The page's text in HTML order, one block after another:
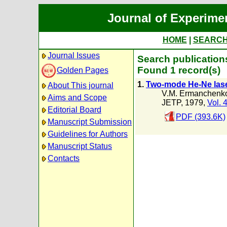
Journal of
HOME
Journal Issues
Golden Pages
About This journal
Aims and Scope
Editorial Board
Manuscript Submission
Guidelines for Authors
Manuscript Status
Contacts
Search
Found 1 record(s)
1. Two-mode He-Ne
V.M.
JETP, 1979, Vol.
PDF (393.6K)